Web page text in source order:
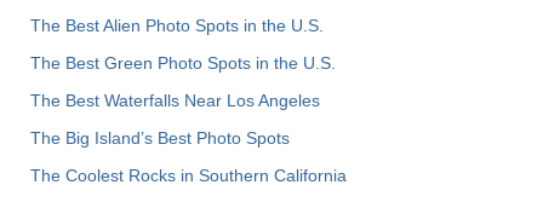
The Best Alien Photo Spots in the U.S.
The Best Green Photo Spots in the U.S.
The Best Waterfalls Near Los Angeles
The Big Island’s Best Photo Spots
The Coolest Rocks in Southern California